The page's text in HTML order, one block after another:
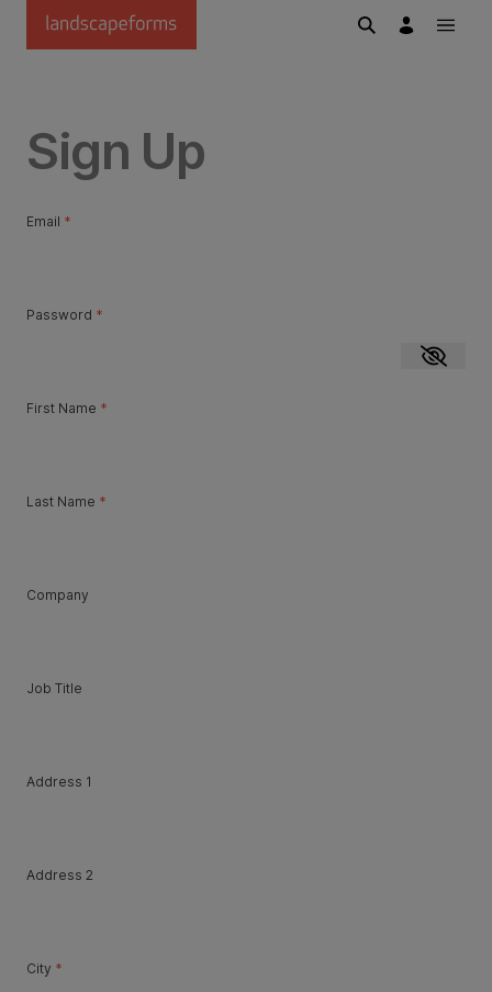
Skip to main content
Sign Up
Email *
Password *
Show
First Name *
Last Name *
Company
Job Title
Address 1
Address 2
City *